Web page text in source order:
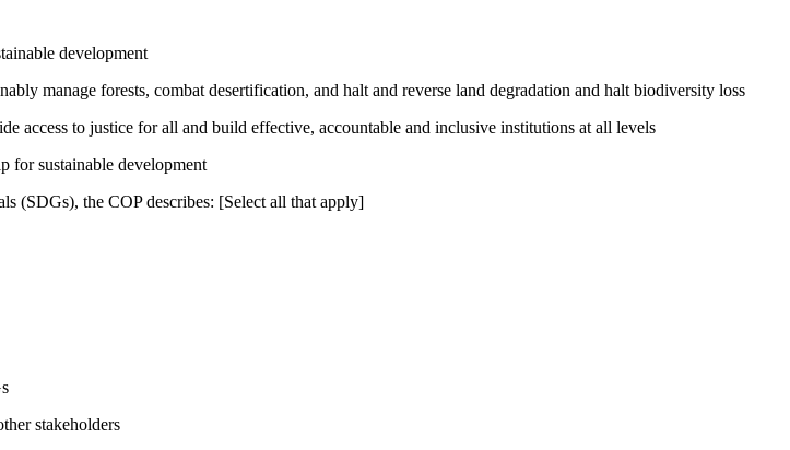
development
manage forests, combat desertification, and halt and reverse land degradation and halt biodiversity loss
access to justice for all and build effective, accountable and inclusive institutions at all levels
for sustainable development
(SDGs), the COP describes: [Select all that apply]
stakeholders